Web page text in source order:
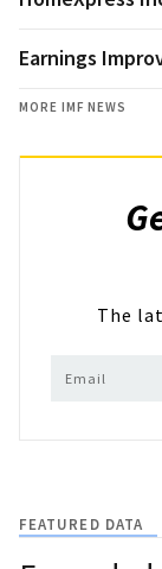
Earnings
MORE IMF NEWS
The
FEATURED DATA